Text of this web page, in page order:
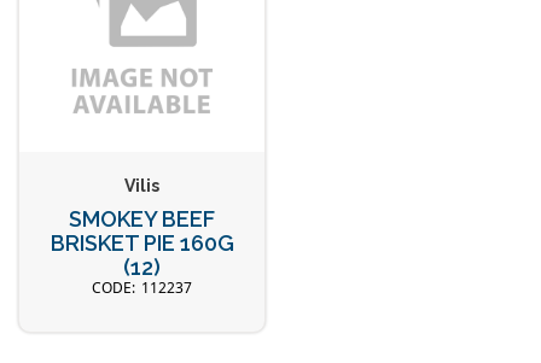
Vilis
SMOKEY BEEF
BRISKET PIE 160G
(12)
112237